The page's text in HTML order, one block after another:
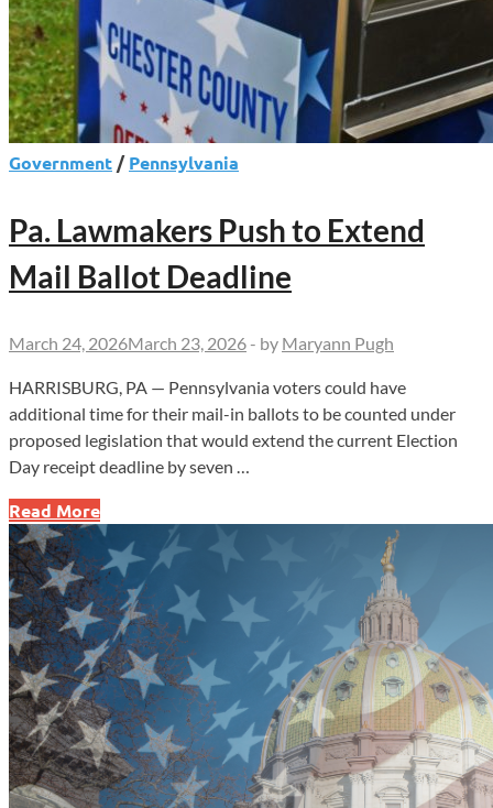
Government/Pennsylvania
Pa. Lawmakers Push to Extend
Mail Ballot Deadline
March 24, 2026March 23, 2026 - by Maryann Pugh
HARRISBURG, PA — Pennsylvania voters could have
additional time for their mail-in ballots to be counted under
proposed legislation that would extend the current Election
Day receipt deadline by seven …
Pa.
Lawmakers
Push
to
Extend
Mail
Ballot
Deadline
Read More